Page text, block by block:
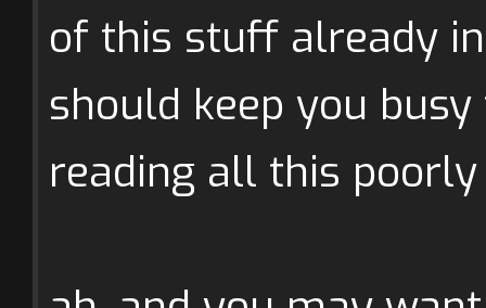
of this stuff already
should keep you
reading all this